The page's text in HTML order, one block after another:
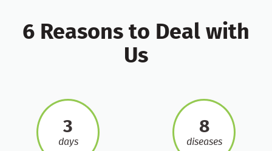
6 Reasons to Deal with
Us
3
days
8
diseases